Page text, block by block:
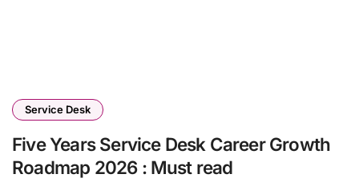
Service Desk
Five Years Service Desk Career Growth
Roadmap 2026 : Must read